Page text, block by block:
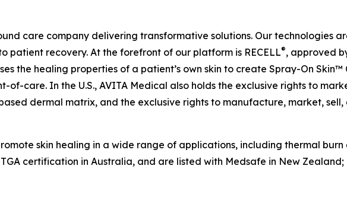
care company delivering transformative solutions. Our technologies
recovery. At the forefront of our platform is RECELL®, approved
the healing properties of a patient’s own skin to create Spray-On
care. In the U.S., AVITA Medical also holds the exclusive rights to
dermal matrix, and the exclusive rights to manufacture, market,
skin healing in a wide range of applications, including thermal burn
certification in Australia, and are listed with Medsafe in New Zealand;